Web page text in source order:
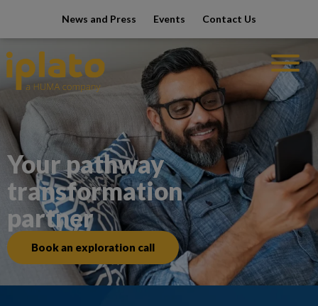
News and Press Events Contact Us
Your pathway
transformation
partner
Book an exploration call